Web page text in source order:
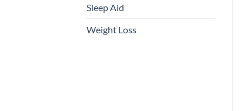
Sleep Aid
Weight Loss